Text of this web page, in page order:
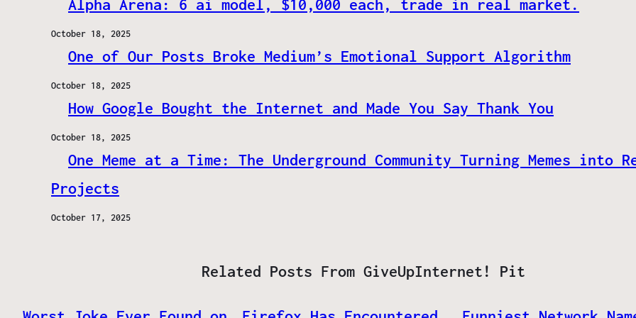
Alpha Arena: 6 ai model, $10,000 each, trade in real market.
October 18, 2025
One of Our Posts Broke Medium’s Emotional Support Algorithm
October 18, 2025
How Google Bought the Internet and Made You Say Thank You
October 18, 2025
One Meme at a Time: The Underground Community Turning Memes into
Projects
October 17, 2025
Related Posts From GiveUpInternet! Pit